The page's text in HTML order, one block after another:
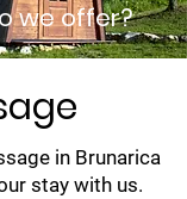
we offer?
in Brunarica
stay with us.